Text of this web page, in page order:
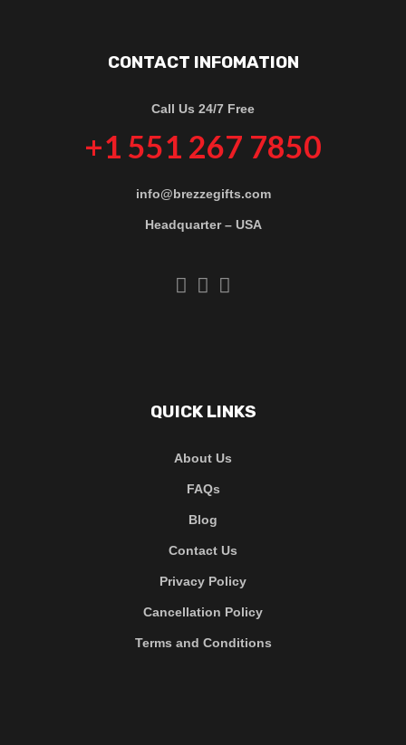
CONTACT INFOMATION
Call Us 24/7 Free
+1 551 267 7850
info@brezzegifts.com
Headquarter – USA
QUICK LINKS
About Us
FAQs
Blog
Contact Us
Privacy Policy
Cancellation Policy
Terms and Conditions